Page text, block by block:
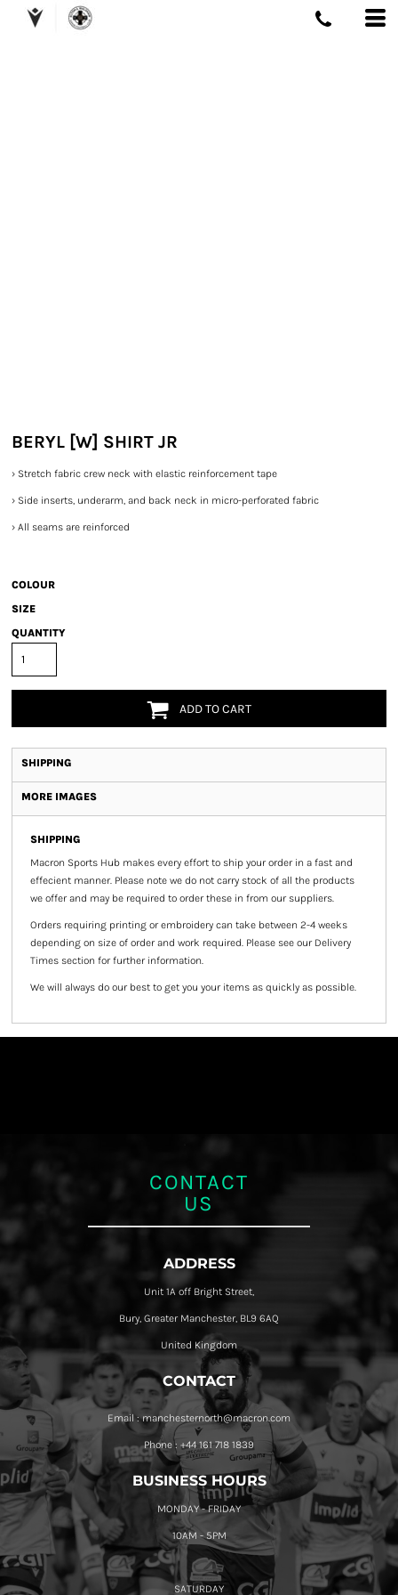
BERYL [W] SHIRT JR
› Stretch fabric crew neck with elastic reinforcement tape
› Side inserts, underarm, and back neck in micro-perforated fabric
› All seams are reinforced
COLOUR
SIZE
QUANTITY
ADD TO CART
SHIPPING
MORE IMAGES
SHIPPING
Macron Sports Hub makes every effort to ship your order in a fast and
effecient manner. Please note we do not carry stock of all the products
we offer and may be required to order these in from our suppliers.
Orders requiring printing or embroidery can take between 2-4 weeks
depending on size of order and work required. Please see our Delivery
Times section for further information.
We will always do our best to get you your items as quickly as possible.
CONTACT
US
ADDRESS
Unit 1A off Bright Street,
Bury, Greater Manchester, BL9 6AQ
United Kingdom
CONTACT
Email : manchesternorth@macron.com
Phone : +44 161 718 1839
BUSINESS HOURS
MONDAY - FRIDAY
10AM - 5PM
SATURDAY